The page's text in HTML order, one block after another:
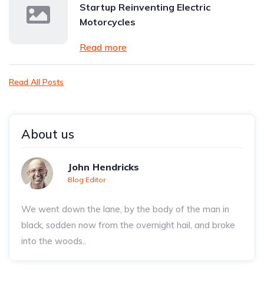
Startup Reinventing Electric
Motorcycles
Read more
Read All Posts
About us
John Hendricks
Blog Editor
We went down the lane, by the body of the man in
black, sodden now from the overnight hail, and broke
into the woods..